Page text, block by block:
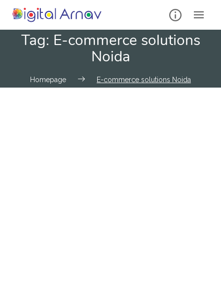
Tag: E-commerce solutions
Noida
Homepage E-commerce solutions Noida